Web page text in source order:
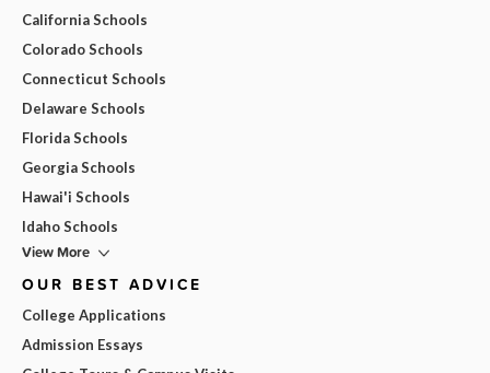
California Schools
Colorado Schools
Connecticut Schools
Delaware Schools
Florida Schools
Georgia Schools
Hawai'i Schools
Idaho Schools
View More
OUR BEST ADVICE
College Applications
Admission Essays